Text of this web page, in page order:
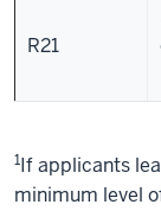
R21
1If applicants
minimum level